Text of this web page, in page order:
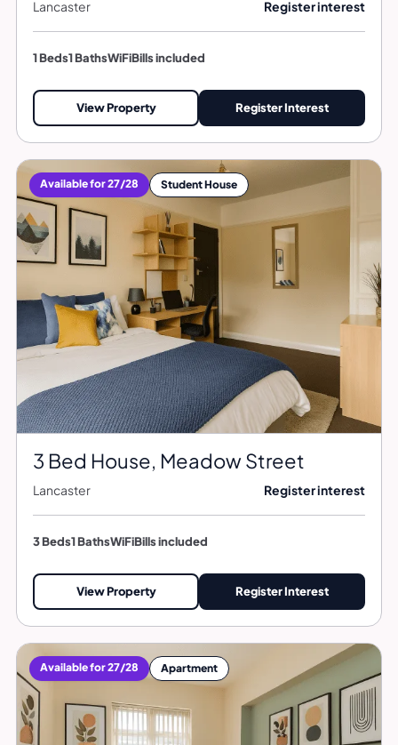
Lancaster Register interest
1 Beds1 BathsWiFiBills included
View Property Register Interest
Available for 27/28 Student House
3 Bed House, Meadow Street
Lancaster Register interest
3 Beds1 BathsWiFiBills included
View Property Register Interest
Available for 27/28 Apartment